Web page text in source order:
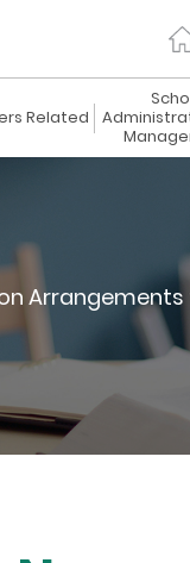
Related
Arrangements